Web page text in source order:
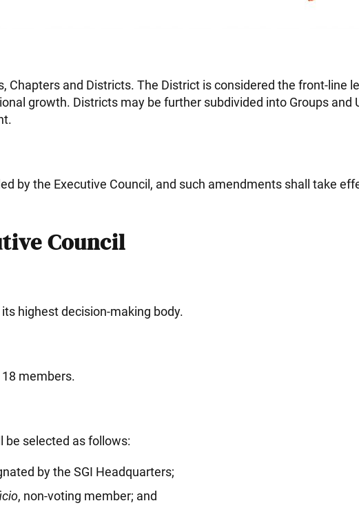
Chapters and Districts. The District is considered the front-line
growth. Districts may be further subdivided into Groups
by the Executive Council, and such amendments shall take
Council
highest decision-making body.
members.
be selected as follows:
by the SGI Headquarters;
, non-voting member; and